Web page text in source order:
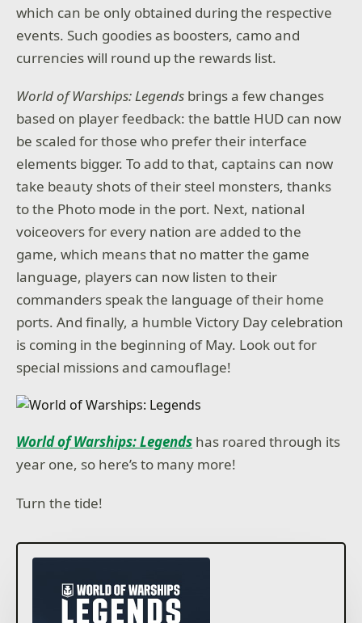
which can be only obtained during the respective
events. Such goodies as boosters, camo and
currencies will round up the rewards list.
World of Warships: Legends brings a few changes
based on player feedback: the battle HUD can now
be scaled for those who prefer their interface
elements bigger. To add to that, captains can now
take beauty shots of their steel monsters, thanks
to the Photo mode in the port. Next, national
voiceovers for every nation are added to the
game, which means that no matter the game
language, players can now listen to their
commanders speak the language of their home
ports. And finally, a humble Victory Day celebration
is coming in the beginning of May. Look out for
special missions and camouflage!
World of Warships: Legends has roared through its
year one, so here’s to many more!
Turn the tide!